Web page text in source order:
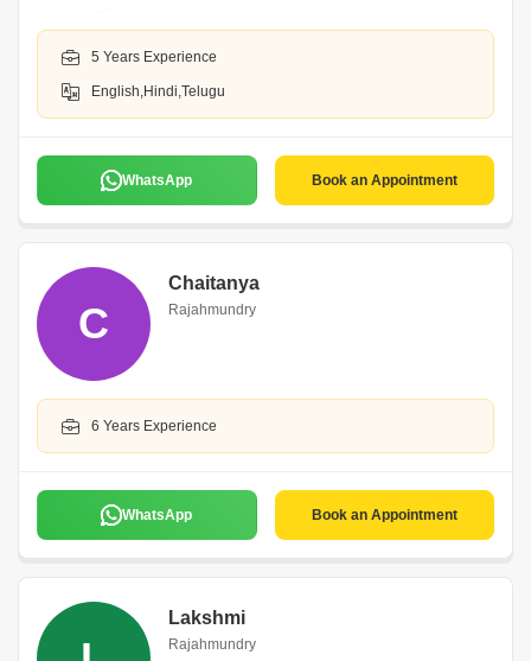
5 Years Experience
English,Hindi,Telugu
WhatsApp Book an Appointment
C
Chaitanya
Rajahmundry
6 Years Experience
WhatsApp Book an Appointment
Lakshmi
Rajahmundry